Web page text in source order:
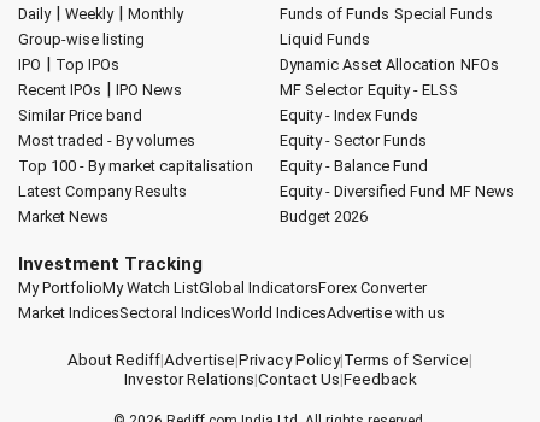
Daily| Weekly| Monthly
Group-wise listing
IPO | Top IPOs
Recent IPOs | IPO News
Similar Price band
Most traded - By volumes
Top 100 - By market capitalisation
Latest Company Results
Market News
Funds of Funds Special Funds
Liquid Funds
Dynamic Asset Allocation NFOs
MF Selector Equity - ELSS
Equity - Index Funds
Equity - Sector Funds
Equity - Balance Fund
Equity - Diversified Fund MF News
Budget 2026
Investment Tracking
My PortfolioMy Watch ListGlobal IndicatorsForex Converter
Market IndicesSectoral IndicesWorld IndicesAdvertise with us
About Rediff|Advertise|Privacy Policy|Terms of Service|
Investor Relations|Contact Us|Feedback